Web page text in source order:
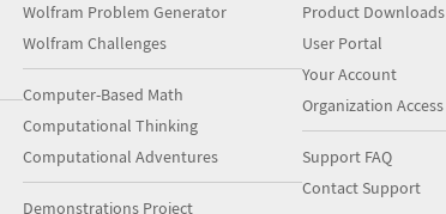
Wolfram Problem Generator
Wolfram Challenges
Computer-Based Math
Computational Thinking
Computational Adventures
Demonstrations Project
Product Downloads
User Portal
Your Account
Organization Access
Support FAQ
Contact Support